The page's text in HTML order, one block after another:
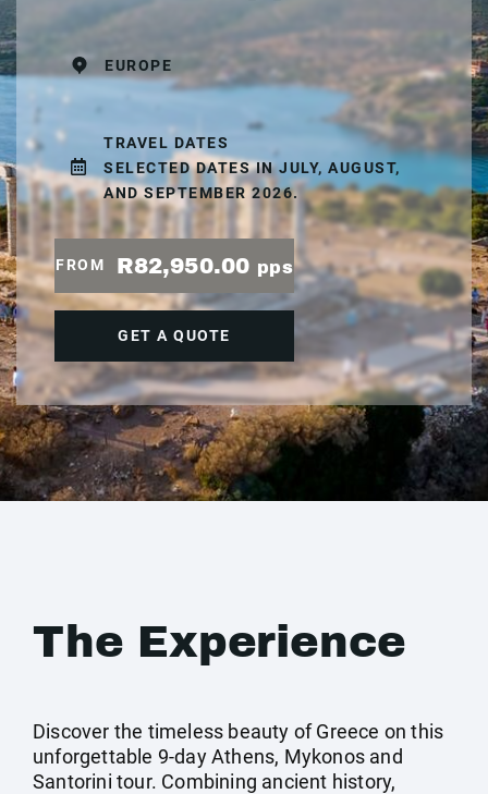
EUROPE
TRAVEL DATES
SELECTED DATES IN JULY, AUGUST,
AND SEPTEMBER 2026.
FROM R82,950.00 pps
GET A QUOTE
The Experience
Discover the timeless beauty of Greece on this
unforgettable 9-day Athens, Mykonos and
Santorini tour. Combining ancient history,